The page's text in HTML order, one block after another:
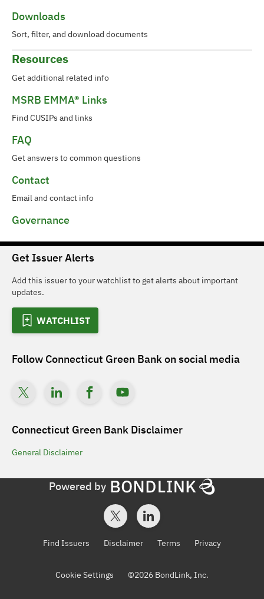
Downloads
Sort, filter, and download documents
Resources
Get additional related info
MSRB EMMA® Links
Find CUSIPs and links
FAQ
Get answers to common questions
Contact
Email and contact info
Governance
Get Issuer Alerts
Add this issuer to your watchlist to get alerts about important
updates.
WATCHLIST
Follow Connecticut Green Bankon social media
Connecticut Green Bank Disclaimer
General Disclaimer
Powered by
Find Issuers Disclaimer Terms Privacy
Cookie Settings ©2026 BondLink, Inc.